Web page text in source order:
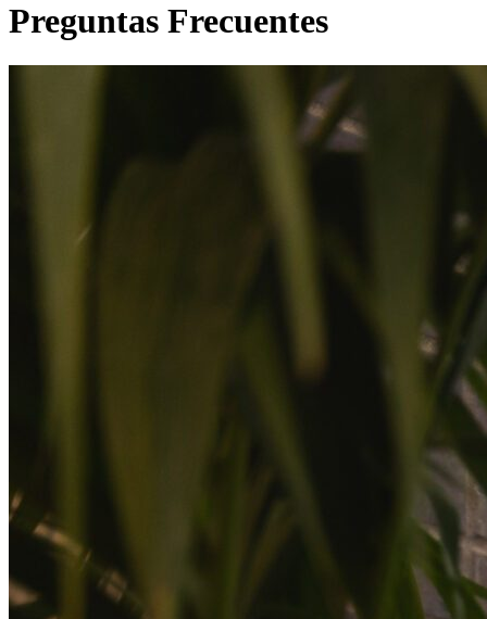
Preguntas Frecuentes